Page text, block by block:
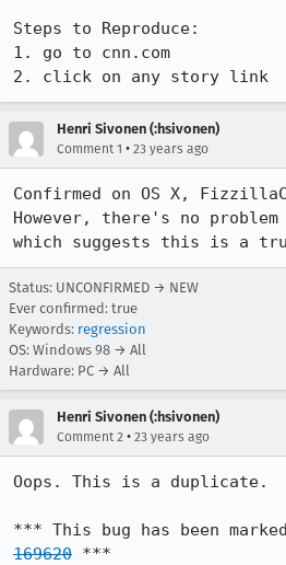
Steps to Reproduce:
1. go to cnn.com
2. click on any story link
Henri Sivonen (:hsivonen)
Comment 1 • 23 years ago
Confirmed on OS X,
However, there's no
which suggests this is a
Status: UNCONFIRMED → NEW
Ever confirmed: true
Keywords: regression
OS: Windows 98 → All
Hardware: PC → All
Henri Sivonen (:hsivonen)
Comment 2 • 23 years ago
Oops. This is a duplicate.
169620 ***